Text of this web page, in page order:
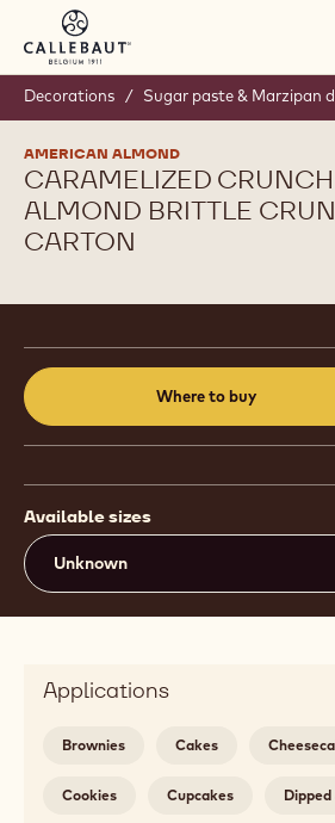
Skip to main content
Decorations / Sugar paste & Marzipan
AMERICAN ALMOND
CARAMELIZED
ALMOND BRITTLE
CARTON
information
Where to buy
a
window)
Available sizes
Unknown
Applications
Brownies Cakes
Cookies Cupcakes